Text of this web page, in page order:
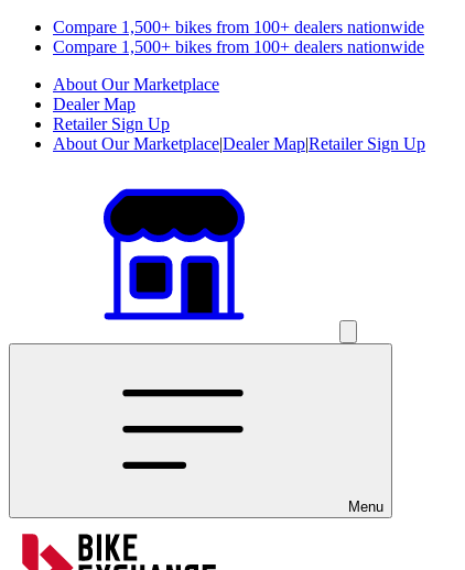
Compare 1,500+ bikes from 100+ dealers nationwide
Compare 1,500+ bikes from 100+ dealers nationwide
About Our Marketplace
Dealer Map
Retailer Sign Up
About Our Marketplace|Dealer Map|Retailer Sign Up
Menu